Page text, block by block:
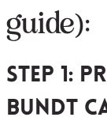
guide):
Step 1:
bundt